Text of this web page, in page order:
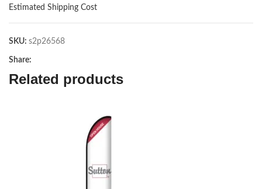
Estimated Shipping Cost
SKU: s2p26568
Share:
Related products